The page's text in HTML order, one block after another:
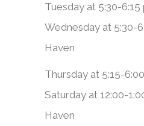
Tuesday at 5:30-
Wednesday at 5:30-
Haven
Thursday at 5:15-
Saturday at 12:00-
Haven